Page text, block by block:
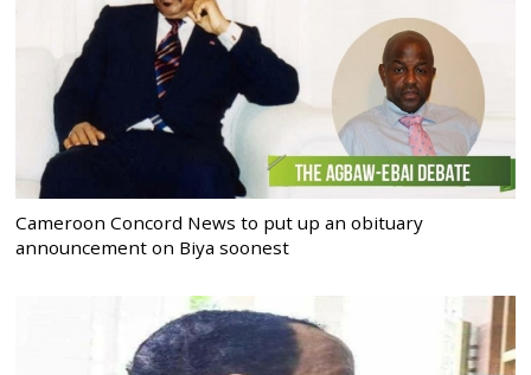
Cameroon Concord News to put up an obituary
announcement on Biya soonest